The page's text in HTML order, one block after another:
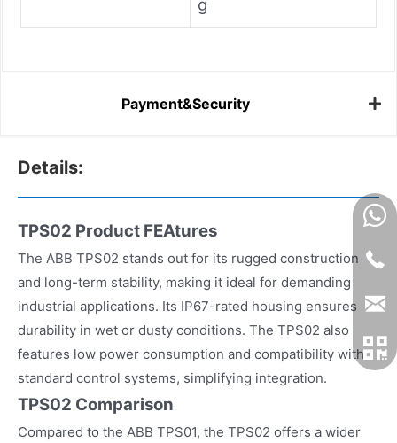
g
Payment&Security
Details:
TPS02 Product FEAtures
The ABB TPS02 stands out for its rugged construction
and long-term stability, making it ideal for demanding
industrial applications. Its IP67-rated housing ensures
durability in wet or dusty conditions. The TPS02 also
features low power consumption and compatibility with
standard control systems, simplifying integration.
TPS02 Comparison
Compared to the ABB TPS01, the TPS02 offers a wider